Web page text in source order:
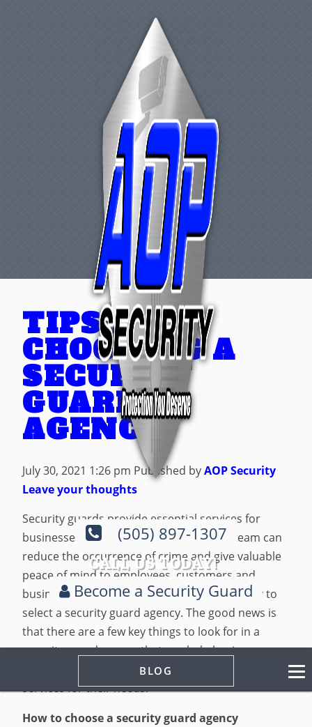
(505) 897-1307
CALL US TODAY!
Become a Security Guard
BLOG
TIPS FOR
CHOOSING A
SECURITY
GUARD
AGENCY
July 30, 2021 1:26 pm Published byAOP Security
Leave your thoughts
Security guards provide essential services for
businesses of all kinds. Hiring a security team can
reduce the occurrence of crime and give valuable
peace of mind to employees, customers and
business owners alike, but it’s not always easy to
select a security guard agency. The good news is
that there are a few key things to look for in a
security guard agency that can help business
owners select companies that offer the best
services for their needs.
How to choose a security guard agency